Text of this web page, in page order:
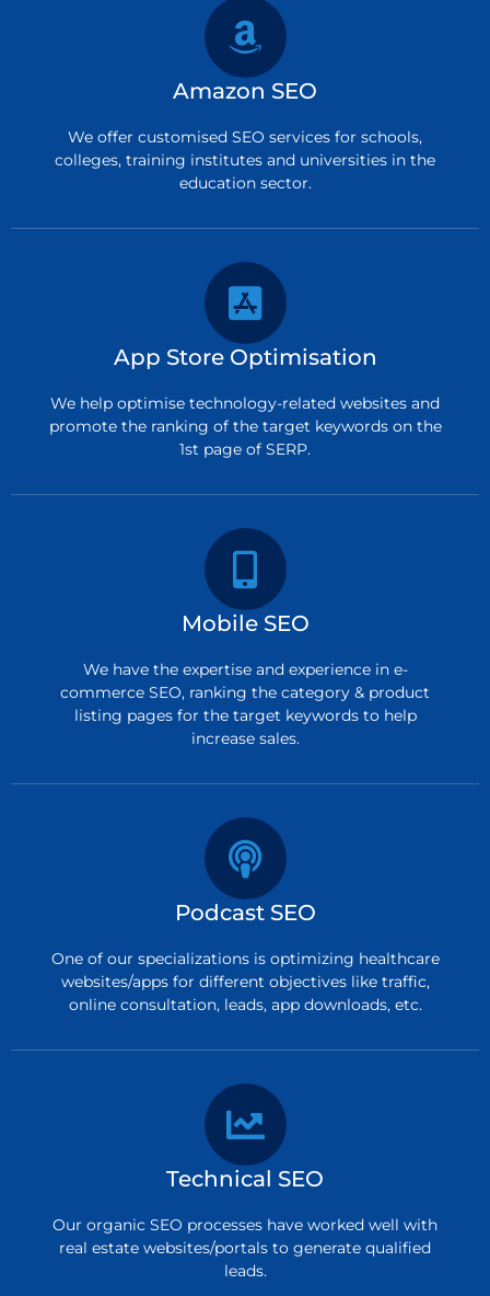
Amazon SEO
We offer customised SEO services for schools,
colleges, training institutes and universities in the
education sector.
App Store Optimisation
We help optimise technology-related websites and
promote the ranking of the target keywords on the
1st page of SERP.
Mobile SEO
We have the expertise and experience in e-
commerce SEO, ranking the category & product
listing pages for the target keywords to help
increase sales.
Podcast SEO
One of our specializations is optimizing healthcare
websites/apps for different objectives like traffic,
online consultation, leads, app downloads, etc.
Technical SEO
Our organic SEO processes have worked well with
real estate websites/portals to generate qualified
leads.